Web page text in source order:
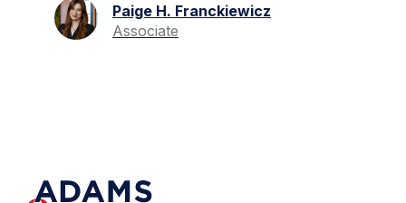
Paige H. Franckiewicz
Associate